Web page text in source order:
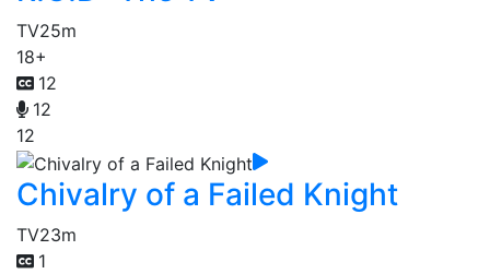
TV25m
18+
12
12
12
Chivalry of a Failed Knight
TV23m
1